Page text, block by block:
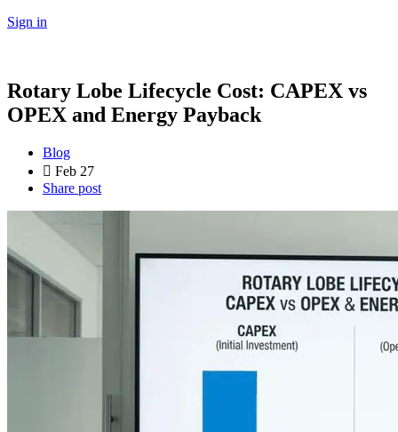
Sign in
Rotary Lobe Lifecycle Cost: CAPEX vs
OPEX and Energy Payback
Blog
Feb 27
Share post